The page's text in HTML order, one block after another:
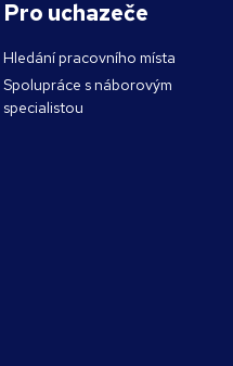
Pro uchazeče
Hledání pracovního místa
Spolupráce s náborovým
specialistou